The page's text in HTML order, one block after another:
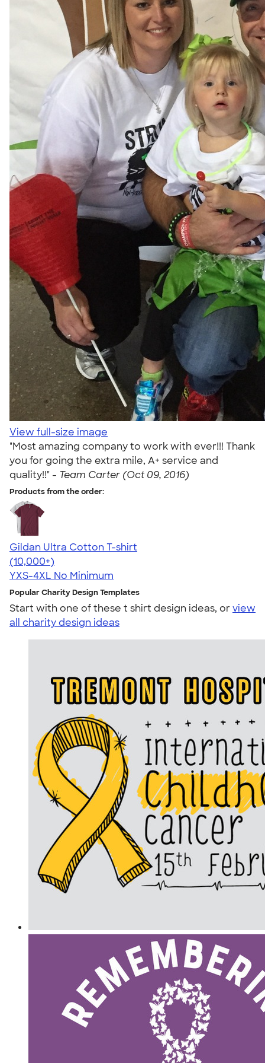
View full-size image
"Most amazing company to work with ever!!! Thank
you for going the extra mile, A+ service and
quality!!" - Team Carter (Oct 09, 2016)
Products from the order:
Gildan Ultra Cotton T-shirt
4.64
304318
(10,000+)
YXS-4XL No Minimum
Popular Charity Design Templates
Start with one of these t shirt design ideas, orview
all charity design ideas